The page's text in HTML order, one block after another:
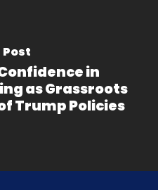
in
as Grassroots
Trump Policies